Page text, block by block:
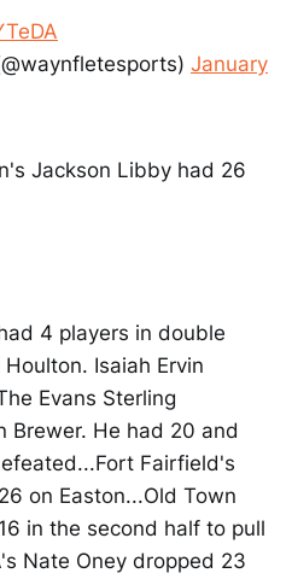
January
Jackson Libby had 26
4 players in double
Isaiah Ervin
Evans Sterling
Brewer. He had 20 and
Fairfield's
on Easton...Old Town
in the second half to pull
Nate Oney dropped 23